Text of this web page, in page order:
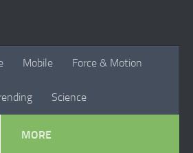
Mobile Force & Motion
Science
MORE